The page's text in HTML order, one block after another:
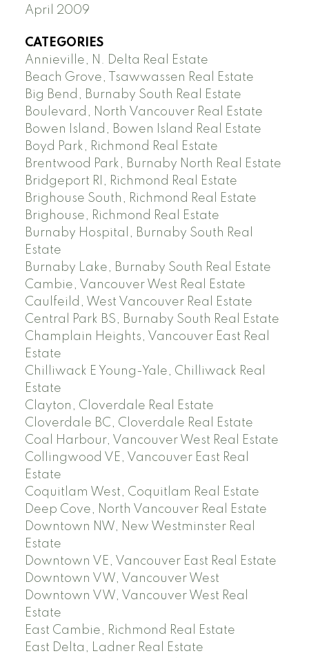
April 2009
CATEGORIES
Annieville, N. Delta Real Estate
Beach Grove, Tsawwassen Real Estate
Big Bend, Burnaby South Real Estate
Boulevard, North Vancouver Real Estate
Bowen Island, Bowen Island Real Estate
Boyd Park, Richmond Real Estate
Brentwood Park, Burnaby North Real Estate
Bridgeport RI, Richmond Real Estate
Brighouse South, Richmond Real Estate
Brighouse, Richmond Real Estate
Burnaby Hospital, Burnaby South Real
Estate
Burnaby Lake, Burnaby South Real Estate
Cambie, Vancouver West Real Estate
Caulfeild, West Vancouver Real Estate
Central Park BS, Burnaby South Real Estate
Champlain Heights, Vancouver East Real
Estate
Chilliwack E Young-Yale, Chilliwack Real
Estate
Clayton, Cloverdale Real Estate
Cloverdale BC, Cloverdale Real Estate
Coal Harbour, Vancouver West Real Estate
Collingwood VE, Vancouver East Real
Estate
Coquitlam West, Coquitlam Real Estate
Deep Cove, North Vancouver Real Estate
Downtown NW, New Westminster Real
Estate
Downtown VE, Vancouver East Real Estate
Downtown VW, Vancouver West
Downtown VW, Vancouver West Real
Estate
East Cambie, Richmond Real Estate
East Delta, Ladner Real Estate